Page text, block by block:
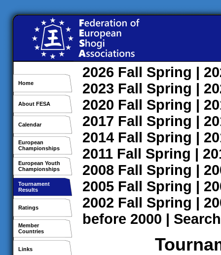
Home
About FESA
Calendar
European
Championships
European Youth
Championships
Tournament
Results
Ratings
Member
Countries
Links
2026 Fall Spring |
2023 Fall Spring |
2020 Fall Spring |
2017 Fall Spring |
2014 Fall Spring |
2011 Fall Spring |
2008 Fall Spring |
2005 Fall Spring |
2002 Fall Spring |
before 2000 | Search